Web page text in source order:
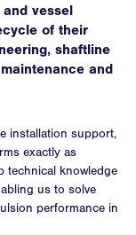
vessel
of their
shaftline
and
installation support,
exactly as
technical knowledge
us to solve
performance in